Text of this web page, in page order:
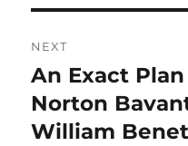
NEXT
Next
post:
An Exact
Norton
William